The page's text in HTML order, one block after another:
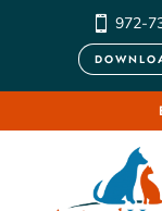
972-